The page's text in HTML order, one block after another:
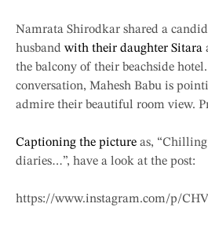
Namrata Shirodkar shared a
husbandwith their daughter Sitara
the balcony of their beachside
conversation, Mahesh Babu is
admire their beautiful room view.
Captioning the picture as, “Chilling
diaries…”, have a look at the post:
https://www.instagram.com/p/